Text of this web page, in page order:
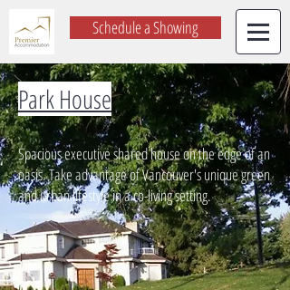
Schedule a Showing
Park House
Spacious executive shared house on the edge of an
oasis. Take advantage of Vancouver's unique green
and urban lifestyle in a co-living setting.